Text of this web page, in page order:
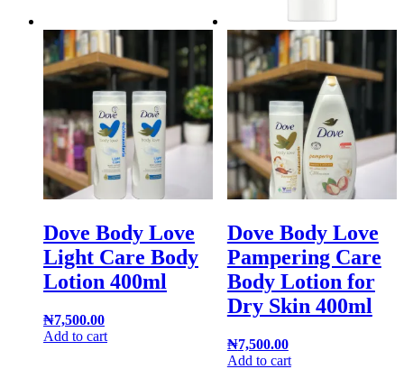
Dove Body Love
Light Care Body
Lotion 400ml
₦7,500.00
Add to cart
Dove Body Love
Pampering Care
Body Lotion for
Dry Skin 400ml
₦7,500.00
Add to cart